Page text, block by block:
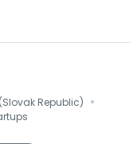
Republic) ·